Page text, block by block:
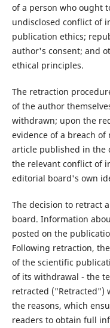
of a person who ought
undisclosed conflict of
publication ethics;
author's consent; and
ethical principles.
The retraction
of the author
withdrawn; upon the
evidence of a breach
article published in the
the relevant conflict of
editorial board's own
The decision to retract
board. Information
posted on the
Following retraction,
of the scientific
of its withdrawal - the
retracted ("Retracted")
the reasons, which
readers to obtain full